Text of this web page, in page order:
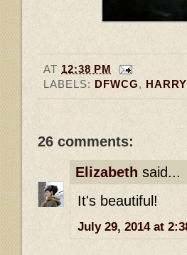
AT 12:38 PM
LABELS: DFWCG,
26 comments:
Elizabeth said...
It's beautiful!
July 29, 2014 at